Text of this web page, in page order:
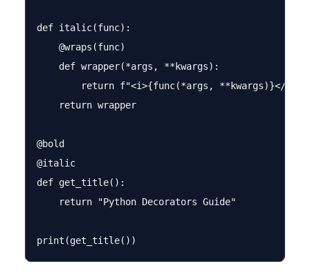
def italic(func):
    @wraps(func)
    def wrapper(*args, **kwargs):
        return f"<i>{func(*args, **kwargs)}</i>"
    return wrapper
@bold
@italic
def get_title():
    return "Python Decorators Guide"